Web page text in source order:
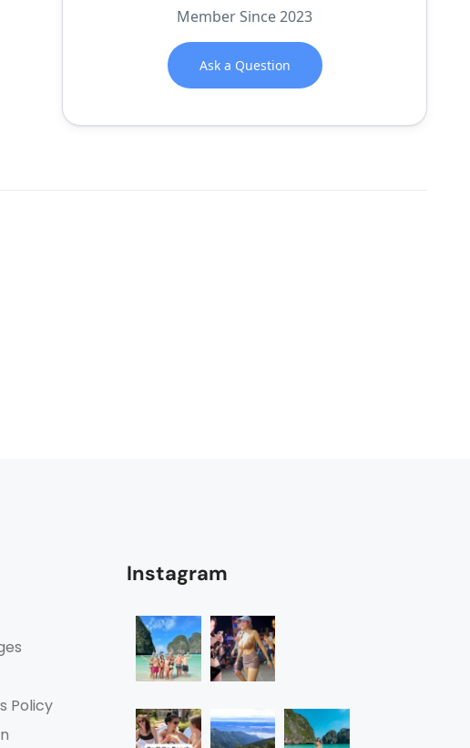
Member Since 2023
Ask a Question
Policy
Instagram